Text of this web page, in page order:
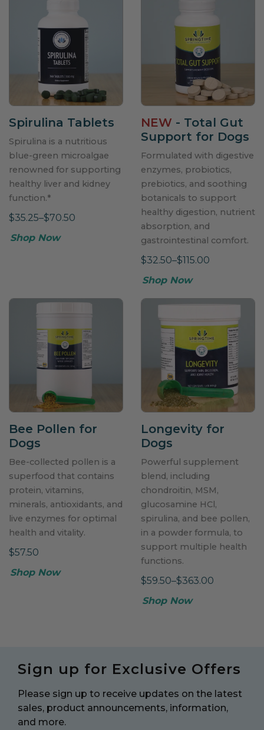
Spirulina Tablets
Spirulina is a nutritious
blue-green microalgae
renowned for supporting
healthy liver and kidney
function.*
$35.25–$70.50
Shop Now
NEW - Total Gut
Support for Dogs
Formulated with digestive
enzymes, probiotics,
prebiotics, and soothing
botanicals to support
healthy digestion, nutrient
absorption, and
gastrointestinal comfort.
$32.50–$115.00
Shop Now
Bee Pollen for
Dogs
Bee-collected pollen is a
superfood that contains
protein, vitamins,
minerals, antioxidants, and
live enzymes for optimal
health and vitality.
$57.50
Shop Now
Longevity for
Dogs
Powerful supplement
blend, including
chondroitin, MSM,
glucosamine HCl,
spirulina, and bee pollen,
in a powder formula, to
support multiple health
functions.
$59.50–$363.00
Shop Now
Sign up for Exclusive Offers
Please sign up to receive updates on the latest
sales, product announcements, information,
and more.